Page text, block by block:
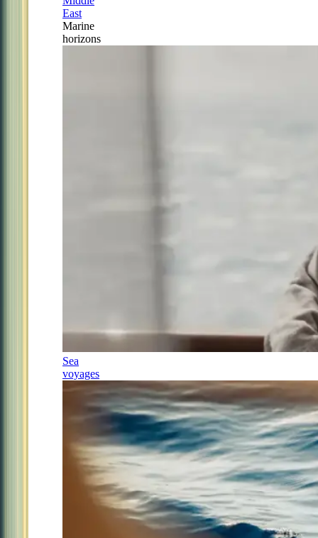
East
Marine
horizons
Sea
voyages